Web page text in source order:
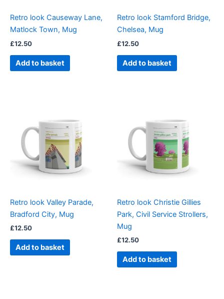
Retro look Causeway Lane,
Matlock Town, Mug
£12.50
Add to basket
Retro look Stamford Bridge,
Chelsea, Mug
£12.50
Add to basket
Retro look Valley Parade,
Bradford City, Mug
£12.50
Add to basket
Retro look Christie Gillies
Park, Civil Service Strollers,
Mug
£12.50
Add to basket